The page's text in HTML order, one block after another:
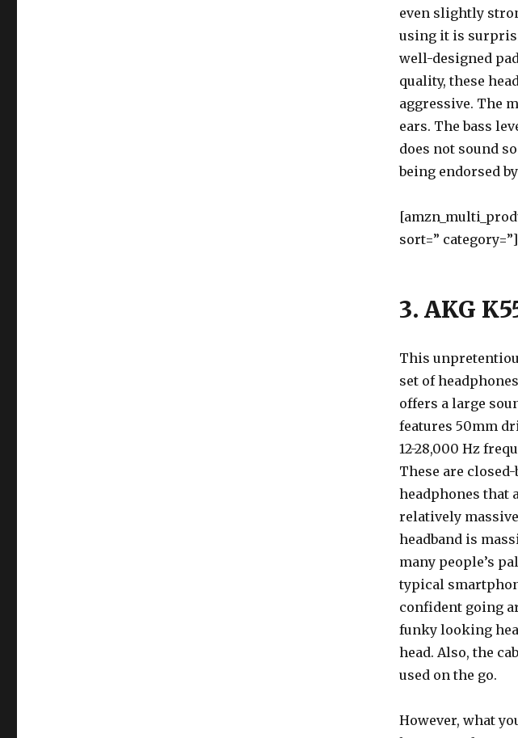
even slightly
using it is
well-designed
quality, these
aggressive. The
ears. The bass
does not sound
being endorsed
sort=” category=”]
3. AKG
This
set of
offers a large
features 50mm
12-28,000 Hz
These are
headphones that
relatively
headband is
many people’s
typical
confident going
funky looking
head. Also, the
used on the go.
However, what